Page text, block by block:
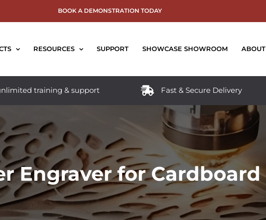
BOOK A DEMONSTRATION TODAY
RESOURCES SUPPORT SHOWCASE SHOWROOM ABOUT
training & support Fast & Secure Delivery
Engraver for Cardboard